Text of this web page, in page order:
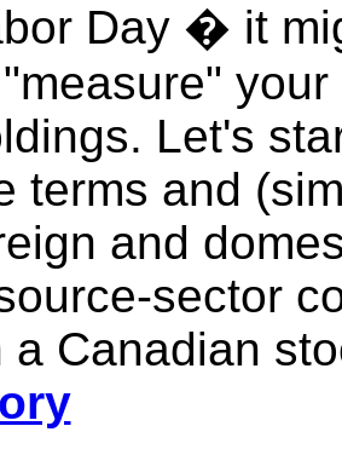
Day � it
Let's
terms and
and
sector
a Canadian